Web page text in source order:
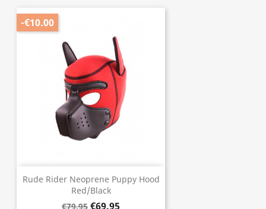
Rude Rider Neoprene Puppy Hood
Red/Black
€79.95 €69.95
-€10.00